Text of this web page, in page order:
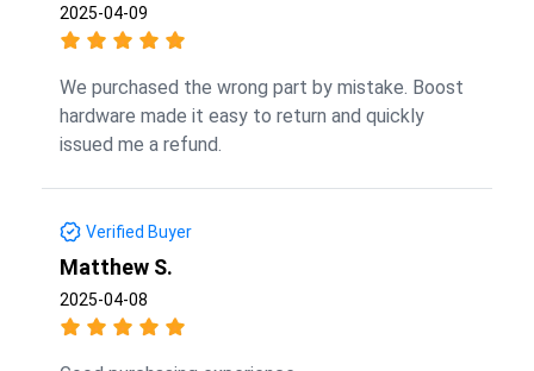
2025-04-09
We purchased the wrong part by mistake. Boost
hardware made it easy to return and quickly
issued me a refund.
Verified Buyer
Matthew S.
2025-04-08